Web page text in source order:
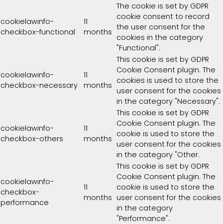
cookielawinfo-
checkbox-functional
11
months
The cookie is set by GDPR
cookie consent to record
the user consent for the
cookies in the category
"Functional".
cookielawinfo-
checkbox-necessary
11
months
This cookie is set by GDPR
Cookie Consent plugin. The
cookies is used to store the
user consent for the cookies
in the category "Necessary".
cookielawinfo-
checkbox-others
11
months
This cookie is set by GDPR
Cookie Consent plugin. The
cookie is used to store the
user consent for the cookies
in the category "Other.
cookielawinfo-
checkbox-
performance
11
months
This cookie is set by GDPR
Cookie Consent plugin. The
cookie is used to store the
user consent for the cookies
in the category
"Performance".